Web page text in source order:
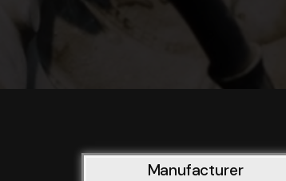
Manufacturer